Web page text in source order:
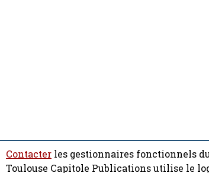
Contacter les gestionnaires fonctionnels
Toulouse Capitole Publications utilise le